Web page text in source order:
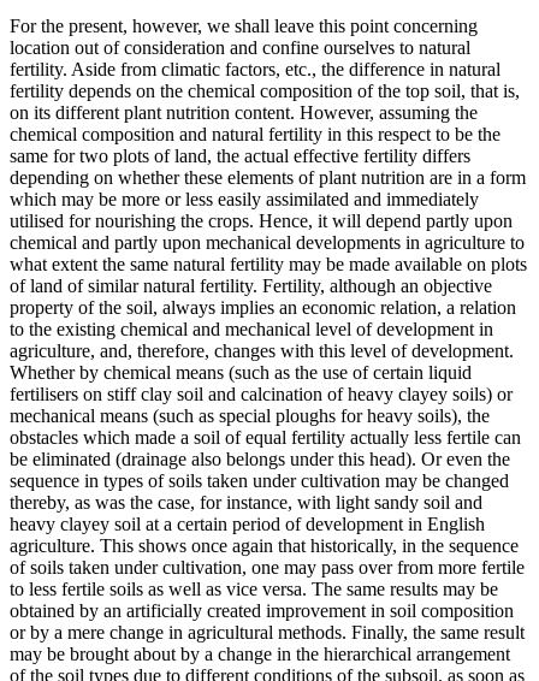
For the present, however, we shall leave this point concerning
location out of consideration and confine ourselves to natural
fertility. Aside from climatic factors, etc., the difference in natural
fertility depends on the chemical composition of the top soil, that is,
on its different plant nutrition content. However, assuming the
chemical composition and natural fertility in this respect to be the
same for two plots of land, the actual effective fertility differs
depending on whether these elements of plant nutrition are in a form
which may be more or less easily assimilated and immediately
utilised for nourishing the crops. Hence, it will depend partly upon
chemical and partly upon mechanical developments in agriculture to
what extent the same natural fertility may be made available on plots
of land of similar natural fertility. Fertility, although an objective
property of the soil, always implies an economic relation, a relation
to the existing chemical and mechanical level of development in
agriculture, and, therefore, changes with this level of development.
Whether by chemical means (such as the use of certain liquid
fertilisers on stiff clay soil and calcination of heavy clayey soils) or
mechanical means (such as special ploughs for heavy soils), the
obstacles which made a soil of equal fertility actually less fertile can
be eliminated (drainage also belongs under this head). Or even the
sequence in types of soils taken under cultivation may be changed
thereby, as was the case, for instance, with light sandy soil and
heavy clayey soil at a certain period of development in English
agriculture. This shows once again that historically, in the sequence
of soils taken under cultivation, one may pass over from more fertile
to less fertile soils as well as vice versa. The same results may be
obtained by an artificially created improvement in soil composition
or by a mere change in agricultural methods. Finally, the same result
may be brought about by a change in the hierarchical arrangement
of the soil types due to different conditions of the subsoil, as soon as